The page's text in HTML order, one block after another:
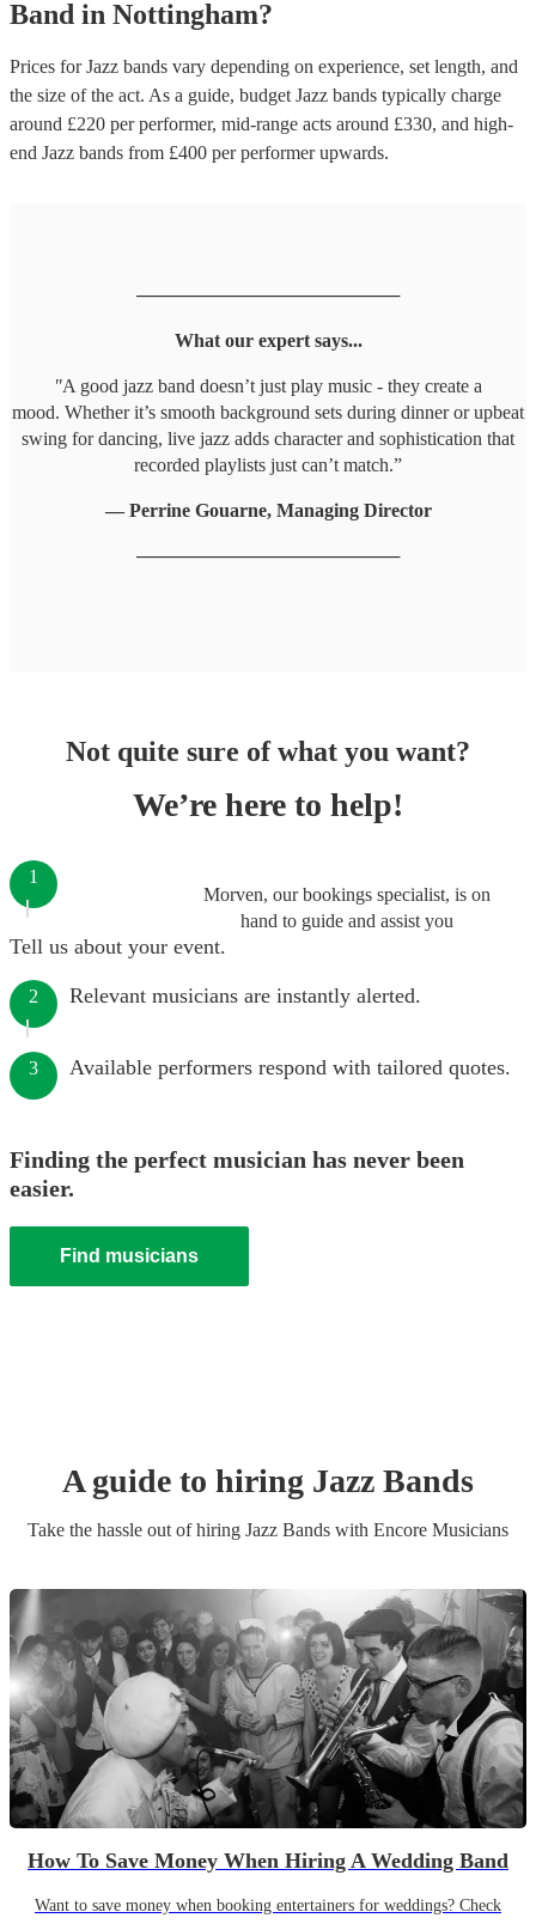
Band in Nottingham?
Prices forJazz bands vary depending on experience, set length, and
the size of the act. As a guide, budget Jazz bands typically charge
around £220 per performer, mid-range acts around £330, and high-
end Jazz bands from £400 per performerupwards.
────────────────────
What our expert says...
"A good jazz band doesn’t just play music - they create a
mood. Whether it’s smooth background sets during dinner or upbeat
swing for dancing, live jazz adds character and sophistication that
recorded playlists just can’t match.”
— Perrine Gouarne, Managing Director
────────────────────
Not quite sure of what you want?
We’re here to help!
Morven, our bookings specialist, is on
hand to guide and assist you
1
Tell us about your event.
2 Relevant musicians are instantly alerted.
3 Available performers respond with tailored quotes.
Finding the perfect musician has never been
easier.
Find musicians
A guide to hiring Jazz Bands
Take the hassle out of hiring Jazz Bands with Encore Musicians
How To Save Money When Hiring A Wedding Band
Want to save money when booking entertainers for weddings? Check